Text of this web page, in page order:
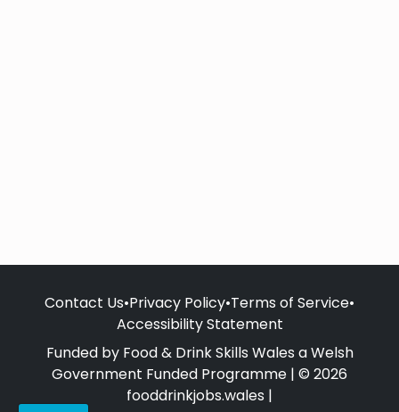
Contact Us•Privacy Policy•Terms of Service•
Accessibility Statement
Funded by Food & Drink Skills Wales a Welsh
Government Funded Programme | © 2026
fooddrinkjobs.wales |